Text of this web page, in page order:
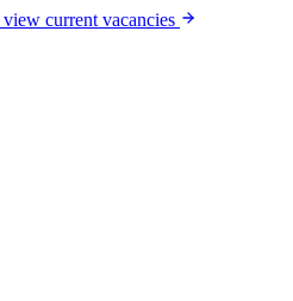
view current vacancies